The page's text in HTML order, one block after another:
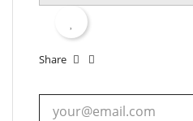
Share